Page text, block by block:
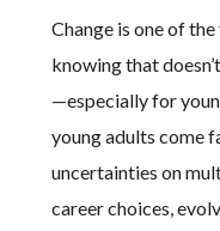
Change is one of
knowing that
—especially for
young adults come
uncertainties on
career choices,